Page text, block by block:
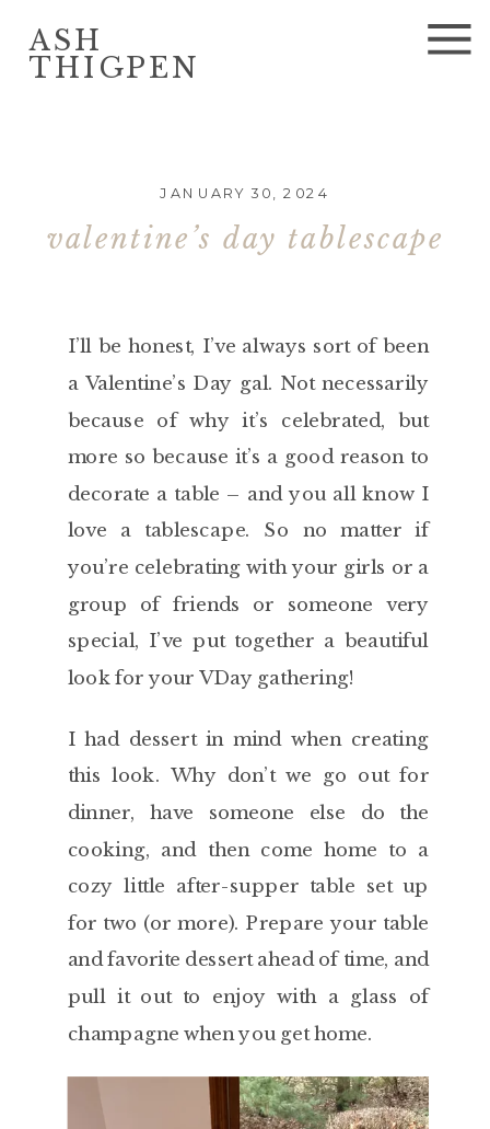
ASH
THIGPEN
JANUARY 30, 2024
valentine’s day tablescape
I’ll be honest, I’ve always sort of been
a Valentine’s Day gal. Not necessarily
because of why it’s celebrated, but
more so because it’s a good reason to
decorate a table – and you all know I
love a tablescape. So no matter if
you’re celebrating with your girls or a
group of friends or someone very
special, I’ve put together a beautiful
look for your VDay gathering!
I had dessert in mind when creating
this look. Why don’t we go out for
dinner, have someone else do the
cooking, and then come home to a
cozy little after-supper table set up
for two (or more). Prepare your table
and favorite dessert ahead of time, and
pull it out to enjoy with a glass of
champagne when you get home.